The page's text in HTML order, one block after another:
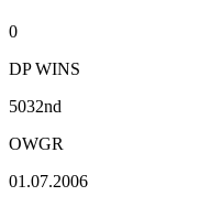
0
DP WINS
5032nd
OWGR
01.07.2006